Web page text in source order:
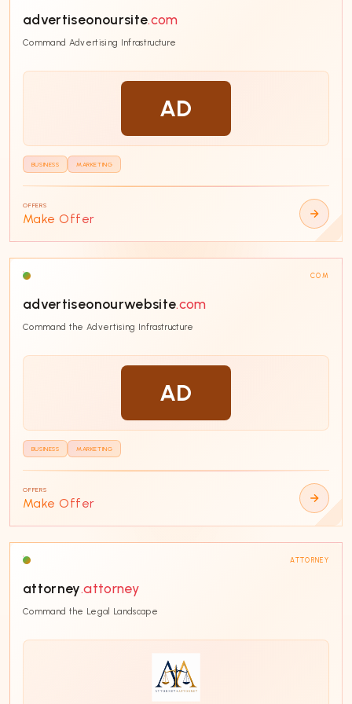
Technology 38
Business
32
Fintech 29
24
AI & Machine Learning
Entertainment
Software 16
Health
Any price
17
advertiseonoursite.com
Command Advertising Infrastructure
AD
BUSINESS MARKETING
OFFERS
Make Offer
COM
advertiseonourwebsite.com
Command the Advertising Infrastructure
AD
BUSINESS MARKETING
OFFERS
Make Offer
ATTORNEY
attorney.attorney
Command the Legal Landscape